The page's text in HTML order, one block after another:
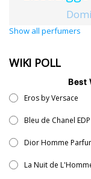
Show all perfumers
WIKI POLL
Best
Eros by Versace
Bleu de Chanel EDP
Dior Homme
La Nuit de